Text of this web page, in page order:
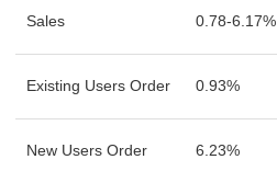
Sales 0.78-6.17%
Existing Users Order 0.93%
New Users Order 6.23%